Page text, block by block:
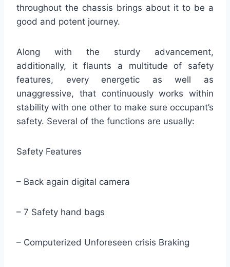
throughout the chassis brings about it to be a
good and potent journey.
Along with the sturdy advancement,
additionally, it flaunts a multitude of safety
features, every energetic as well as
unaggressive, that continuously works within
stability with one other to make sure occupant’s
safety. Several of the functions are usually:
Safety Features
– Back again digital camera
– 7 Safety hand bags
– Computerized Unforeseen crisis Braking